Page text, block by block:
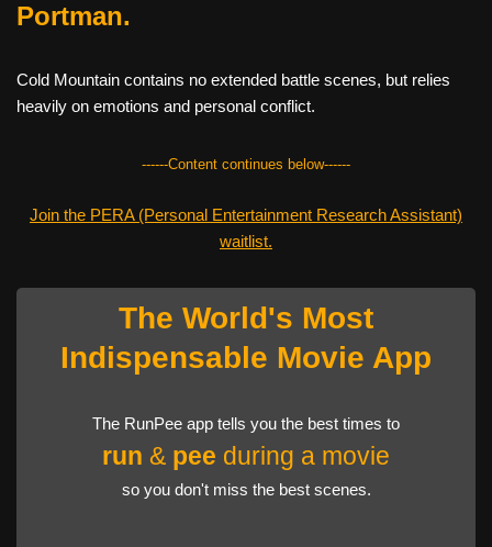
Portman.
Cold Mountain contains no extended battle scenes, but relies
heavily on emotions and personal conflict.
------Content continues below------
Join the PERA (Personal Entertainment Research Assistant)
waitlist.
The World's Most
Indispensable Movie App
The RunPee app tells you the best times to
run & pee during a movie
so you don't miss the best scenes.